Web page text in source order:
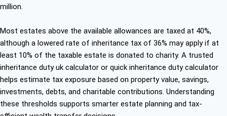
million.
Most estates above the available allowances are taxed at 40%,
although a lowered rate of inheritance tax of 36% may apply if at
least 10% of the taxable estate is donated to charity. A trusted
inheritance duty uk calculator or quick inheritance duty calculator
helps estimate tax exposure based on property value, savings,
investments, debts, and charitable contributions. Understanding
these thresholds supports smarter estate planning and tax-